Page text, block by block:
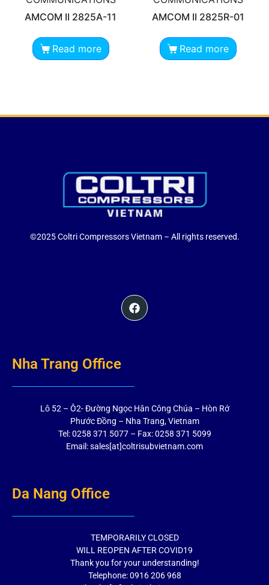
AMCOM II 2825A-11
Read more
AMCOM II 2825R-01
Read more
©2025 Coltri Compressors Vietnam – All rights reserved.
Nha Trang Office
Lô 52 – Ô2- Đường Ngọc Hân Công Chúa – Hòn Rớ
Phước Đồng – Nha Trang, Vietnam
Tel: 0258 371 5077 – Fax: 0258 371 5099
Email: sales[at]coltrisubvietnam.com
Da Nang Office
TEMPORARILY CLOSED
WILL REOPEN AFTER COVID19
Thank you for your understanding!
Telephone: 0916 206 968